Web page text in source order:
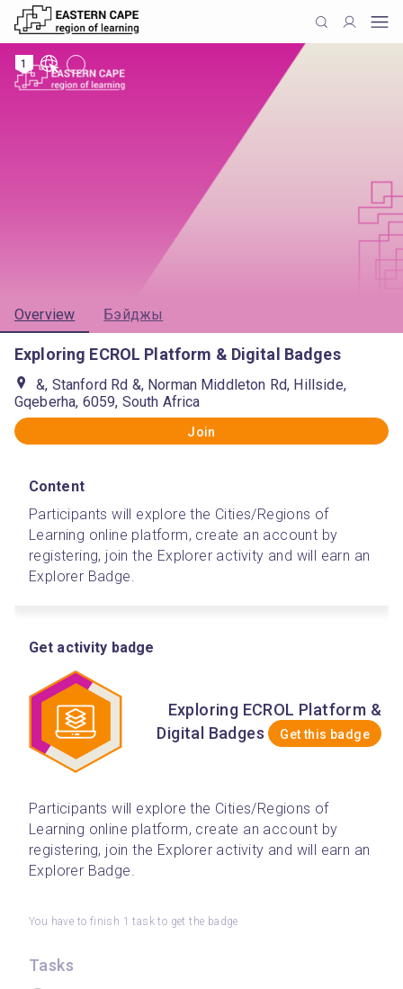
1
Overview Бэйджы
Exploring ECROL Platform & Digital Badges
&, Stanford Rd &, Norman Middleton Rd, Hillside,
Gqeberha, 6059, South Africa
Join
Content
Participants will explore the Cities/Regions of
Learning online platform, create an account by
registering, join the Explorer activity and will earn an
Explorer Badge.
Get activity badge
Exploring ECROL Platform &
Digital Badges
Get this badge
Participants will explore the Cities/Regions of
Learning online platform, create an account by
registering, join the Explorer activity and will earn an
Explorer Badge.
You have to finish 1 task to get the badge
Tasks